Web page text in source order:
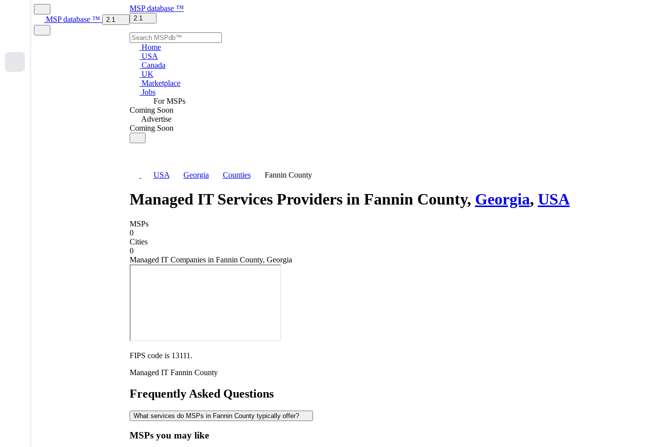
MSP database ™ 2.1
MSP database ™
2.1
Home
USA
Canada
UK
Marketplace
Jobs
For MSPs
Coming Soon
Advertise
Coming Soon
USA Georgia Counties Fannin County
Managed IT Services Providers in Fannin County, Georgia, USA
MSPs
0
Cities
0
Managed IT Companies in Fannin County, Georgia
FIPS code is 13111.
Managed IT Fannin County
Frequently Asked Questions
What services do MSPs in Fannin County typically offer?
MSPs you may like